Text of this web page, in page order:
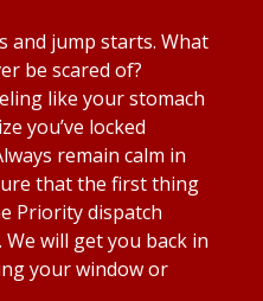
and jump starts. What
be scared of?
like your stomach
you’ve locked
remain calm in
that the first thing
Priority dispatch
. We will get you back in
your window or